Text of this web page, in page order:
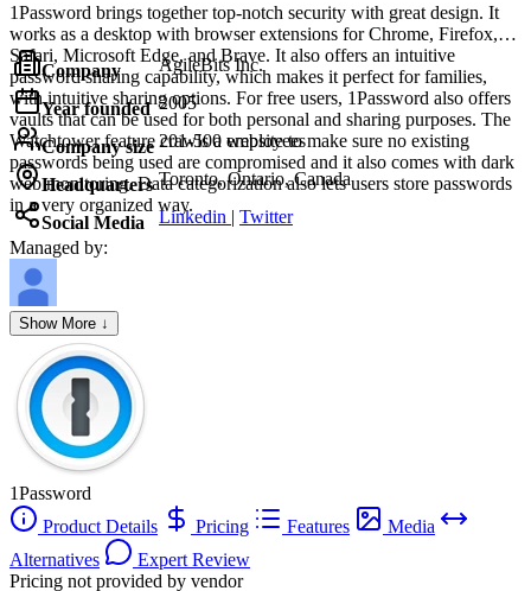
1Password brings together top-notch security with great design. It
works as a desktop with browser extensions for Chrome, Firefox,
Safari, Microsoft Edge, and Brave. It also offers an intuitive
password sharing capability, which makes it perfect for families,
with intuitive sharing options. For free users, 1Password also offers
vaults that can be used for both personal and sharing purposes. The
Watchtower feature crawls a website to make sure no existing
passwords being used are compromised and it also comes with dark
web monitoring. Data categorization also lets users store passwords
in a very organized way.
Company AgileBits Inc.
Year founded 2005
Company size 201-500 employees
Headquarters Toronto, Ontario, Canada
Social Media Linkedin | Twitter
Managed by:
Axel Grubba
Founder
Show More ↓
1Password
Product Details
Pricing Features
Media
Alternatives
Expert Review
Pricing not provided by vendor